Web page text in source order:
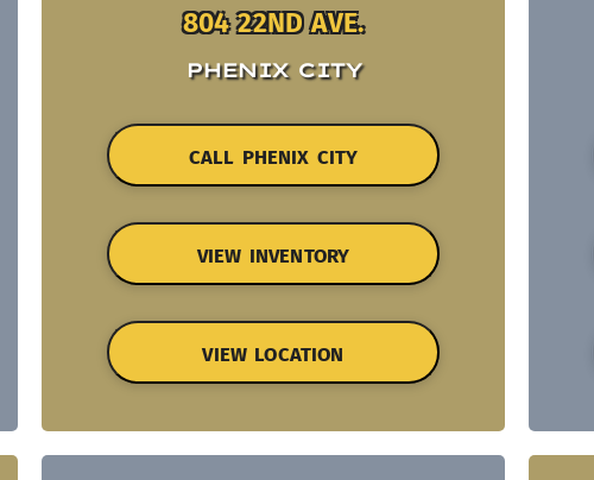
804 22ND AVE.
PHENIX CITY
CALL PHENIX CITY
VIEW INVENTORY
VIEW LOCATION